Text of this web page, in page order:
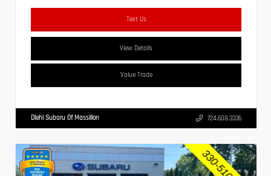
Text Us
View Details
Value Trade
Diehl Subaru Of Massillon 724.608.3336